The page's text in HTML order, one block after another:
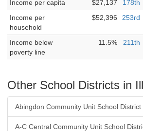
Income per capita
$27,137 178th
Income per
household
$52,396 253rd
Income below
poverty line
11.5% 211th
Other School Districts in
Abingdon Community Unit School
A-C Central Community Unit School